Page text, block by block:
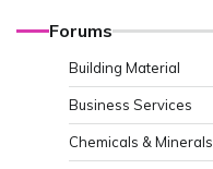
Forums
Building Material
Business Services
Chemicals & Minerals